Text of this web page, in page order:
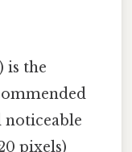
is the
noticeable
pixels)